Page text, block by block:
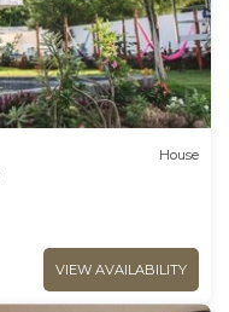
House
VIEW AVAILABILITY